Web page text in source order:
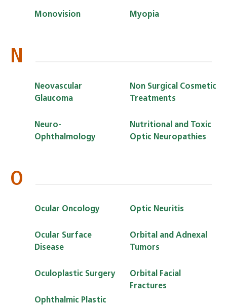
Monovision Myopia
N
Neovascular
Glaucoma
Neuro-
Ophthalmology
Non Surgical Cosmetic
Treatments
Nutritional and Toxic
Optic Neuropathies
O
Ocular Oncology
Ocular Surface
Disease
Oculoplastic Surgery
Ophthalmic Plastic
Optic Neuritis
Orbital and Adnexal
Tumors
Orbital Facial
Fractures